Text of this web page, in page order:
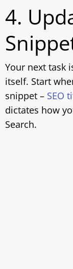
4.
Your next task
itself. Start
snippet – SEO
dictates how
Search.